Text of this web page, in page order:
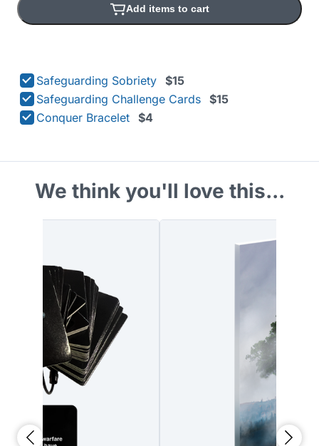
Add items to cart
Safeguarding Sobriety $15
Safeguarding Challenge Cards $15
Conquer Bracelet $4
We think you'll love this...